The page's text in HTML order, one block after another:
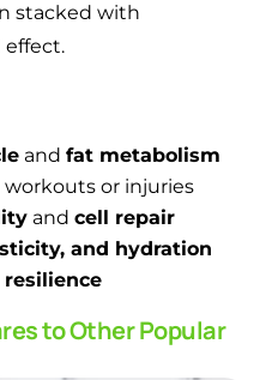
stacked with
effect.
and fat metabolism
or injuries
and cell repair
and hydration
to Other Popular